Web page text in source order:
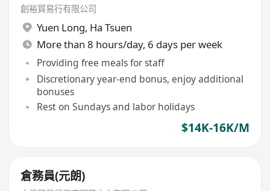
創裕貿易行有限公司
Yuen Long, Ha Tsuen
More than 8 hours/day, 6 days per week
Providing free meals for staff
Discretionary year-end bonus, enjoy additional
bonuses
Rest on Sundays and labor holidays
$14K-16K/M
倉務員(元朗)